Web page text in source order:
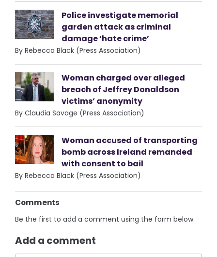
Police investigate memorial
garden attack as criminal
damage ‘hate crime’
By Rebecca Black (Press Association)
Woman charged over alleged
breach of Jeffrey Donaldson
victims’ anonymity
By Claudia Savage (Press Association)
Woman accused of transporting
bomb across Ireland remanded
with consent to bail
By Rebecca Black (Press Association)
Comments
Be the first to add a comment using the form below.
Add a comment